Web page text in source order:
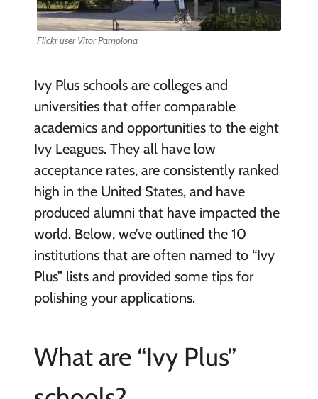
Flickr user Vitor Pamplona
Ivy Plus schools are colleges and
universities that offer comparable
academics and opportunities to the eight
Ivy Leagues. They all have low
acceptance rates, are consistently ranked
high in the United States, and have
produced alumni that have impacted the
world. Below, we’ve outlined the 10
institutions that are often named to “Ivy
Plus” lists and provided some tips for
polishing your applications.
What are “Ivy Plus”